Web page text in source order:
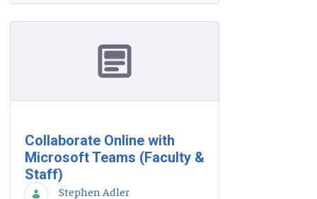
Collaborate Online with
Microsoft Teams (Faculty &
Staff)
Stephen Adler